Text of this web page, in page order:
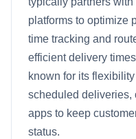
platforms to optimize
time tracking and
efficient delivery
known for its
scheduled deliveries,
apps to keep
status.